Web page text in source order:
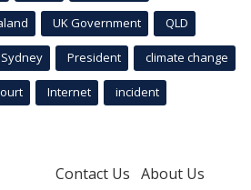
UK Government QLD
Sydney President climate change
Internet incident
Contact Us About Us